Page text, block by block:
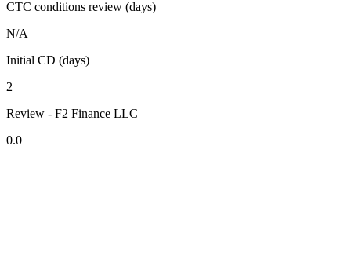
CTC conditions review (days)
N/A
Initial CD (days)
2
Review - F2 Finance LLC
0.0